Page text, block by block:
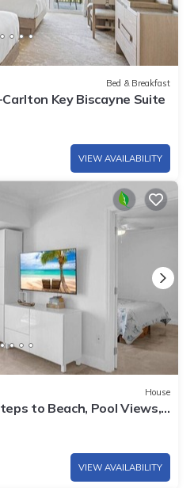
Bed & Breakfast
Key Biscayne Suite
VIEW AVAILABILITY
House
to Beach, Pool Views,
VIEW AVAILABILITY